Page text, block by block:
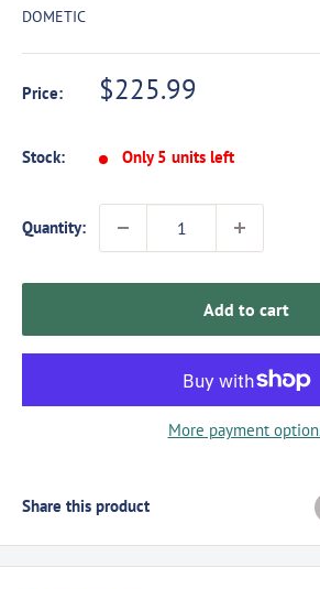
DOMETIC
Price: Sale
$225.99
Stock: Only 5 units left
Quantity:
Add to cart
More payment
Share this product